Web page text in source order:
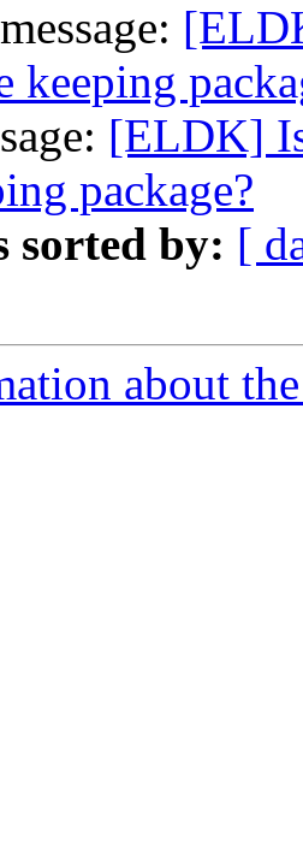
keeping
[ELDK]
package?
sorted by: [
about